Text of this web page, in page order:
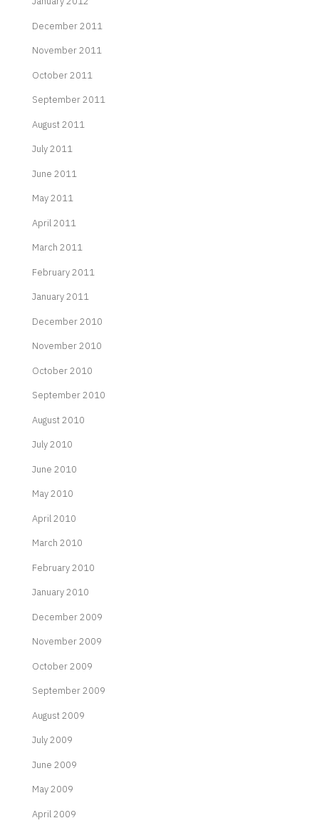
December 2011
November 2011
October 2011
September 2011
August 2011
July 2011
June 2011
May 2011
April 2011
March 2011
February 2011
January 2011
December 2010
November 2010
October 2010
September 2010
August 2010
July 2010
June 2010
May 2010
April 2010
March 2010
February 2010
January 2010
December 2009
November 2009
October 2009
September 2009
August 2009
July 2009
June 2009
May 2009
April 2009